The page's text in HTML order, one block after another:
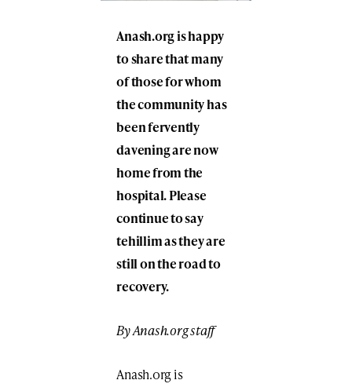
Anash.org is happy
to share that many
of those for whom
the community has
been fervently
davening are now
home from the
hospital. Please
continue to say
tehillim as they are
still on the road to
recovery.
By Anash.org staff
Anash.org is